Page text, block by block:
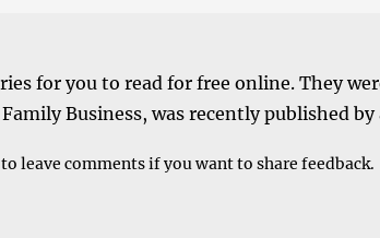
for you to read for free online. They
Business, was recently published
leave comments if you want to share feedback.